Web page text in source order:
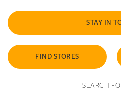
STAY IN
FIND STORES
SEARCH